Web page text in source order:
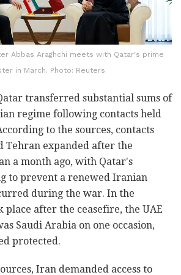
Abbas Araghchi meets with Qatar's prime
in March. Photo: Reuters
transferred substantial sums of
regime following contacts held
to the sources, contacts
Tehran expanded after the
a month ago, with Qatar's
to prevent a renewed Iranian
during the war. In the
place after the ceasefire, the UAE
Saudi Arabia on one occasion,
protected.
Iran demanded access to